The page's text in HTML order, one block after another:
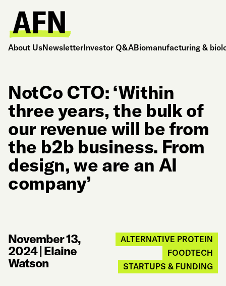
About UsNewsletterInvestor Q&ABiomanufacturing &
NotCo CTO: ‘Within
three years, the bulk of
our revenue will be from
the b2b business. From
design, we are an AI
company’
November 13,
2024|Elaine
Watson
ALTERNATIVE PROTEIN
FOODTECH
STARTUPS & FUNDING